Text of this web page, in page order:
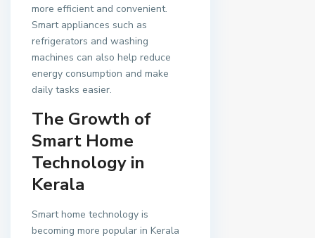
more efficient and convenient.
Smart appliances such as
refrigerators and washing
machines can also help reduce
energy consumption and make
daily tasks easier.
The Growth of
Smart Home
Technology in
Kerala
Smart home technology is
becoming more popular in Kerala